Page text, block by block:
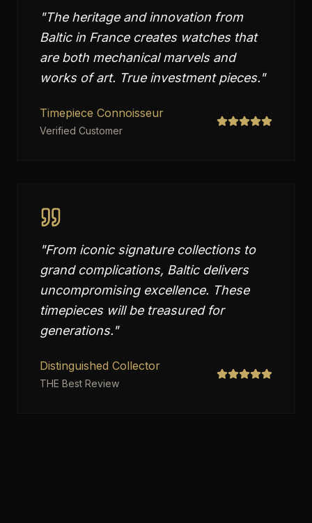
"The heritage and innovation from
Baltic in France creates watches that
are both mechanical marvels and
works of art. True investment pieces."
Timepiece Connoisseur
Verified Customer
"From iconic signature collections to
grand complications, Baltic delivers
uncompromising excellence. These
timepieces will be treasured for
generations."
Distinguished Collector
THE Best Review